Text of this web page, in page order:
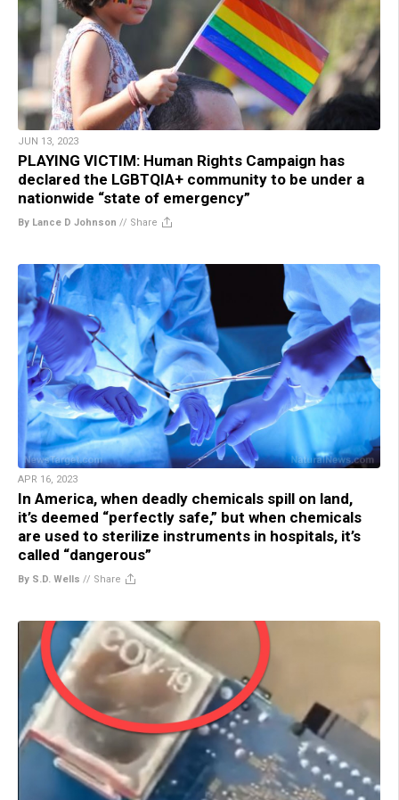
JUN 13, 2023
PLAYING VICTIM: Human Rights Campaign has
declared the LGBTQIA+ community to be under a
nationwide “state of emergency”
By Lance D Johnson // Share
APR 16, 2023
In America, when deadly chemicals spill on land,
it’s deemed “perfectly safe,” but when chemicals
are used to sterilize instruments in hospitals, it’s
called “dangerous”
By S.D. Wells // Share